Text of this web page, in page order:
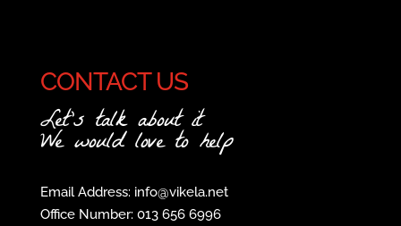
CONTACT US
Let's talk about it
We would love to help
Email Address: info@vikela.net
Office Number: 013 656 6996